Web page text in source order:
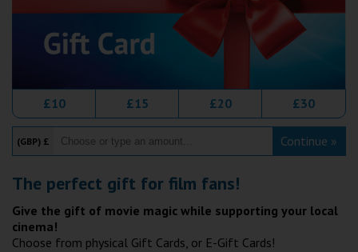
Weston-super-Mare
Wellington
Thurso
Galashiels
£10 £15 £20 £30
(GBP) £ Continue »
The perfect gift for film fans!
Give the gift of movie magic while supporting your local
cinema!
Choose from physical Gift Cards, or E-Gift Cards!